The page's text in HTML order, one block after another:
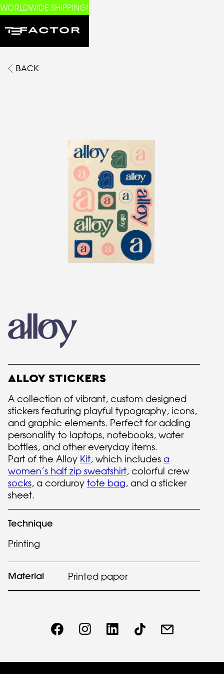
WORLDWIDE SHIPPING!
BACK
ALLOY STICKERS
A collection of vibrant, custom designed
stickers featuring playful typography, icons,
and graphic elements. Perfect for adding
personality to laptops, notebooks, water
bottles, and other everyday items.
Part of the Alloy Kit, which includes a
women’s half zip sweatshirt, colorful crew
socks, a corduroy tote bag, and a sticker
sheet.
Technique
Printing
Material Printed paper